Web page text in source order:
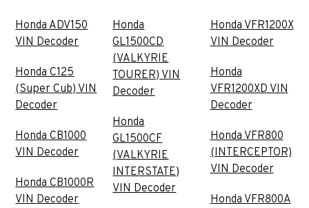
Honda ADV150
VIN Decoder
Honda C125
(Super Cub) VIN
Decoder
Honda CB1000
VIN Decoder
Honda CB1000R
VIN Decoder
Honda
GL1500CD
(VALKYRIE
TOURER) VIN
Decoder
Honda
GL1500CF
(VALKYRIE
INTERSTATE)
VIN Decoder
Honda VFR1200X
VIN Decoder
Honda
VFR1200XD VIN
Decoder
Honda VFR800
(INTERCEPTOR)
VIN Decoder
Honda VFR800A